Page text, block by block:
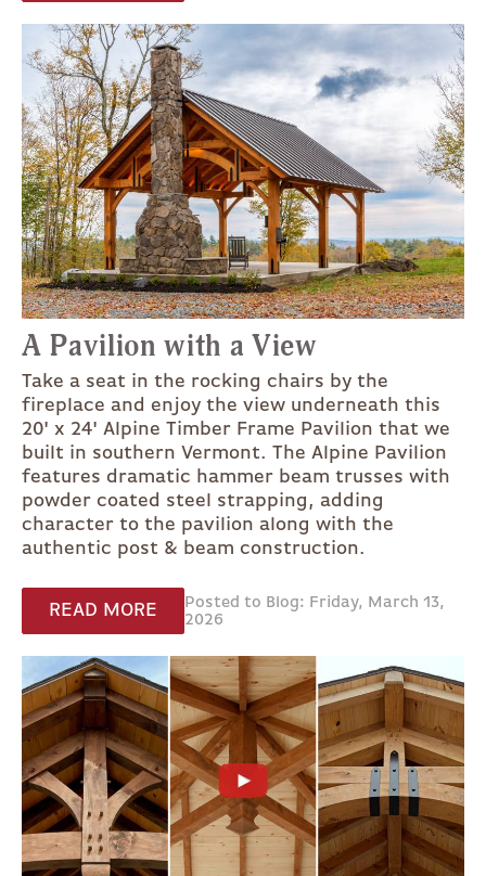
A Pavilion with a View
Take a seat in the rocking chairs by the
fireplace and enjoy the view underneath this
20' x 24' Alpine Timber Frame Pavilion that we
built in southern Vermont. The Alpine Pavilion
features dramatic hammer beam trusses with
powder coated steel strapping, adding
character to the pavilion along with the
authentic post & beam construction.
READ MORE
Posted to Blog: Friday, March 13,
2026